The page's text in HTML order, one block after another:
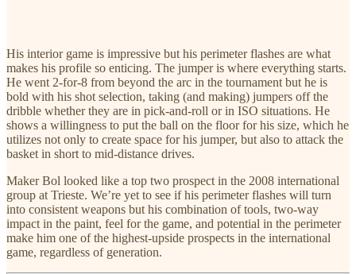
His interior game is impressive but his perimeter flashes are what
makes his profile so enticing. The jumper is where everything starts.
He went 2-for-8 from beyond the arc in the tournament but he is
bold with his shot selection, taking (and making) jumpers off the
dribble whether they are in pick-and-roll or in ISO situations. He
shows a willingness to put the ball on the floor for his size, which he
utilizes not only to create space for his jumper, but also to attack the
basket in short to mid-distance drives.
Maker Bol looked like a top two prospect in the 2008 international
group at Trieste. We’re yet to see if his perimeter flashes will turn
into consistent weapons but his combination of tools, two-way
impact in the paint, feel for the game, and potential in the perimeter
make him one of the highest-upside prospects in the international
game, regardless of generation.